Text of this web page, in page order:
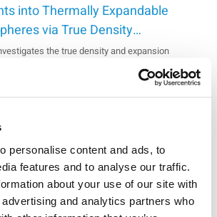
personalise content and ads, to
features and to analyse our traffic.
about your use of our site with
and analytics partners who
into Thermally Expandable
via True Density
the true density and expansion
composites, high-temperature
of Electrode Slurries based on
Scattering
of ingredients, the particle size and size
material particles, the viscosity of the medium,
An optimal formula can ensure the
Soluble Chitosan Molecular